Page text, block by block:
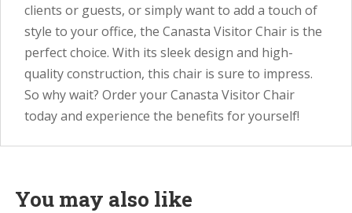
clients or guests, or simply want to add a touch of
style to your office, the Canasta Visitor Chair is the
perfect choice. With its sleek design and high-
quality construction, this chair is sure to impress.
So why wait? Order your Canasta Visitor Chair
today and experience the benefits for yourself!
You may also like